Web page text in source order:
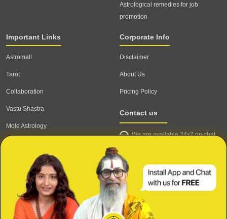
Astrological remedies for job
promotion
Important Links
Astromall
Tarot
Collaboration
Vastu Shastra
Mole Astrology
Astrologer Login
Astrologer Registration
Corporate Info
Corporate Info
Disclaimer
About Us
Pricing Policy
Contact us
We are available 24x7 on chat
Email ID: contact@astrotalk.com
Secure